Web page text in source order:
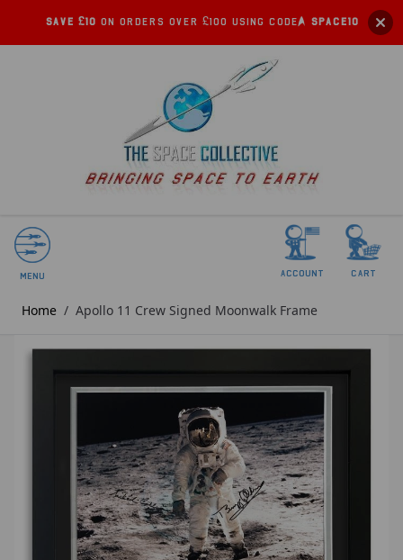
account Cart
Menu
Home / Apollo 11 Crew Signed Moonwalk Frame
Save £10 on orders over £100 using code: SPACE10